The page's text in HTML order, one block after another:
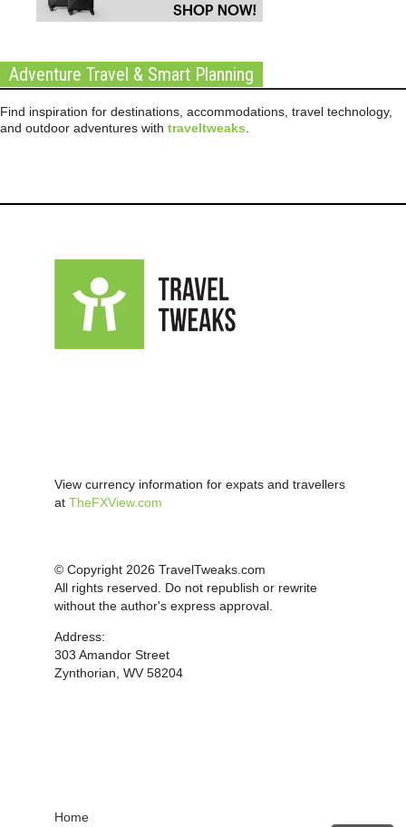
Adventure Travel & Smart Planning
Find inspiration for destinations, accommodations, travel technology,
and outdoor adventures with traveltweaks
View currency information for expats and travellers
at TheFXView.com
© Copyright 2026 TravelTweaks.com
All rights reserved. Do not republish or rewrite
without the author's express approval.
Address:
303 Amandor Street
Zynthorian, WV 58204
Home